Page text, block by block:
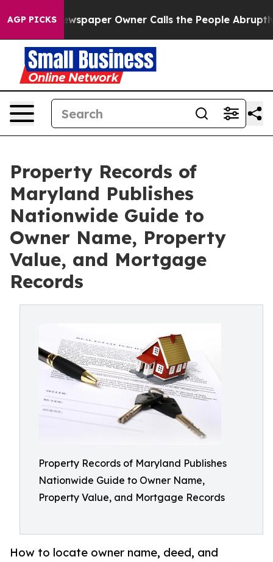
AGP PICKS
Newspaper Owner Calls the People Abruptly
Property Records of
Maryland Publishes
Nationwide Guide to
Owner Name, Property
Value, and Mortgage
Records
Property Records of Maryland Publishes
Nationwide Guide to Owner Name,
Property Value, and Mortgage Records
How to locate owner name, deed, and